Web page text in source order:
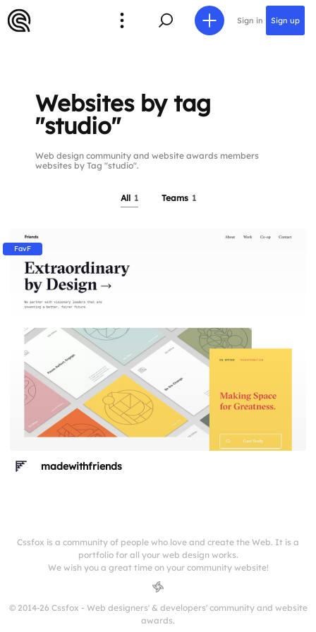
Sign in Sign up
Websites by tag
"studio"
Web design community and website awards members
websites by Tag "studio".
All 1 Teams 1
FavF
madewithfriends
Cssfox is a community of people who love and create the Web. It is a
portfolio for all your web design works.
We wish you a great time on your community website!
© 2014-26 Cssfox - Web designers' & developers' community and website
awards.